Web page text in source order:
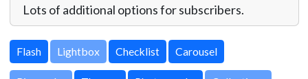
Lots of additional options for subscribers.
Lightbox